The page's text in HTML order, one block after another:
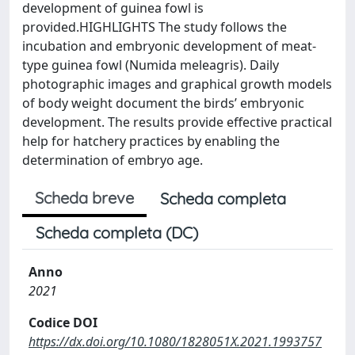
development of guinea fowl is
provided.HIGHLIGHTS The study follows the
incubation and embryonic development of meat-
type guinea fowl (Numida meleagris). Daily
photographic images and graphical growth models
of body weight document the birds’ embryonic
development. The results provide effective practical
help for hatchery practices by enabling the
determination of embryo age.
Scheda breve
Scheda completa
Scheda completa (DC)
Anno
2021
Codice DOI
https://dx.doi.org/10.1080/1828051X.2021.1993757